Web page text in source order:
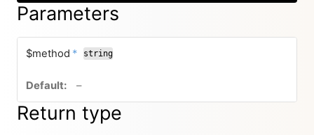
Parameters
$method * required
string
–no default value
Return type